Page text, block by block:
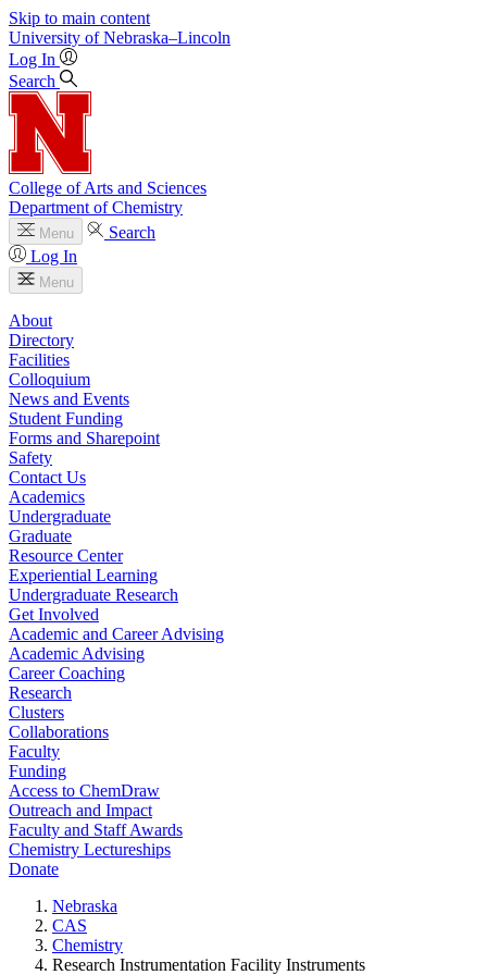
Skip to main content
University of Nebraska–Lincoln
Log In
Search
College of Arts and Sciences
Department of Chemistry
Menu
Search
Log In
Menu
About
Directory
Facilities
Colloquium
News and Events
Student Funding
Forms and Sharepoint
Safety
Contact Us
Academics
Undergraduate
Graduate
Resource Center
Experiential Learning
Undergraduate Research
Get Involved
Academic and Career Advising
Academic Advising
Career Coaching
Research
Clusters
Collaborations
Faculty
Funding
Access to ChemDraw
Outreach and Impact
Faculty and Staff Awards
Chemistry Lectureships
Donate
Nebraska
CAS
Chemistry
Research Instrumentation Facility Instruments